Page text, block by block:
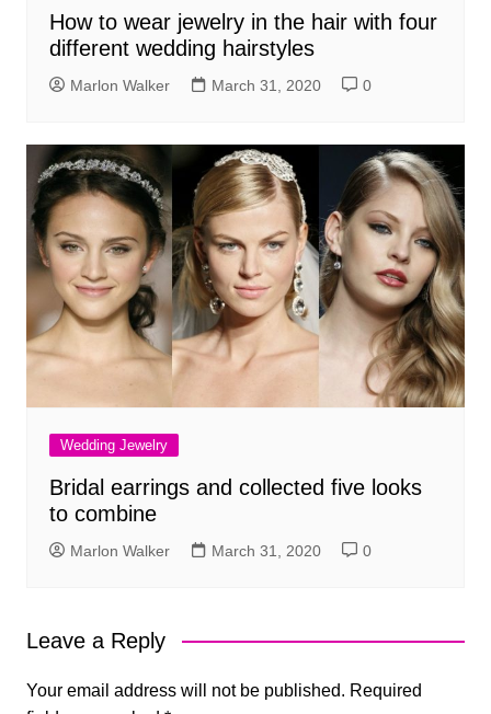
How to wear jewelry in the hair with four
different wedding hairstyles
Marlon Walker March 31, 2020 0
Wedding Jewelry
Bridal earrings and collected five looks
to combine
Marlon Walker March 31, 2020 0
Leave a Reply
Your email address will not be published. Required